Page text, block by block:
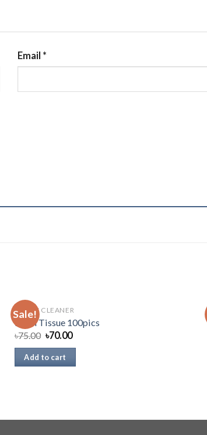
Email *
Sale!
TOILET CLEANER
Fresh Tissue 100pics
৳75.00 ৳70.00
Add to cart